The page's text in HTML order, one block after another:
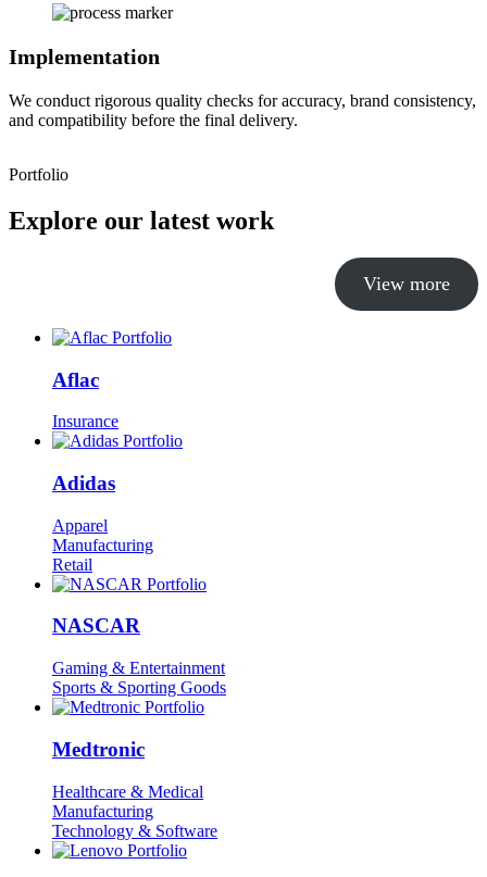
Implementation
We conduct rigorous quality checks for accuracy, brand consistency,
and compatibility before the final delivery.
Portfolio
Explore our latest work
View more
Aflac
Insurance
Adidas
Apparel
Manufacturing
Retail
NASCAR
Gaming & Entertainment
Sports & Sporting Goods
Medtronic
Healthcare & Medical
Manufacturing
Technology & Software